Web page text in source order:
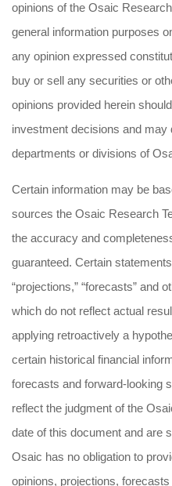
opinions of the Osaic
general information purposes
any opinion expressed
buy or sell any securities or
opinions provided herein
investment decisions and may
departments or divisions of
Certain information may be
sources the Osaic Research
the accuracy and
guaranteed. Certain
“projections,” “forecasts” and
which do not reflect actual
applying retroactively a
certain historical financial
forecasts and forward-looking
reflect the judgment of the
date of this document and are
Osaic has no obligation to
opinions, projections,